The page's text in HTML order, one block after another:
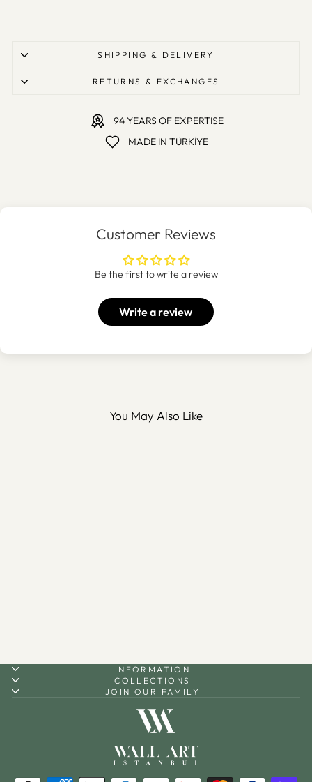
SHIPPING & DELIVERY
RETURNS & EXCHANGES
94 YEARS OF EXPERTISE
MADE IN TÜRKİYE
Customer Reviews
Be the first to write a review
Write a review
You May Also Like
INFORMATION
COLLECTIONS
JOIN OUR FAMILY